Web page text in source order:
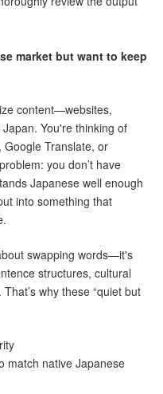
market but want to keep
content—websites,
You're thinking of
Google Translate, or
you don’t have
Japanese well enough
into something that
swapping words—it's
structures, cultural
why these “quiet but
match native Japanese